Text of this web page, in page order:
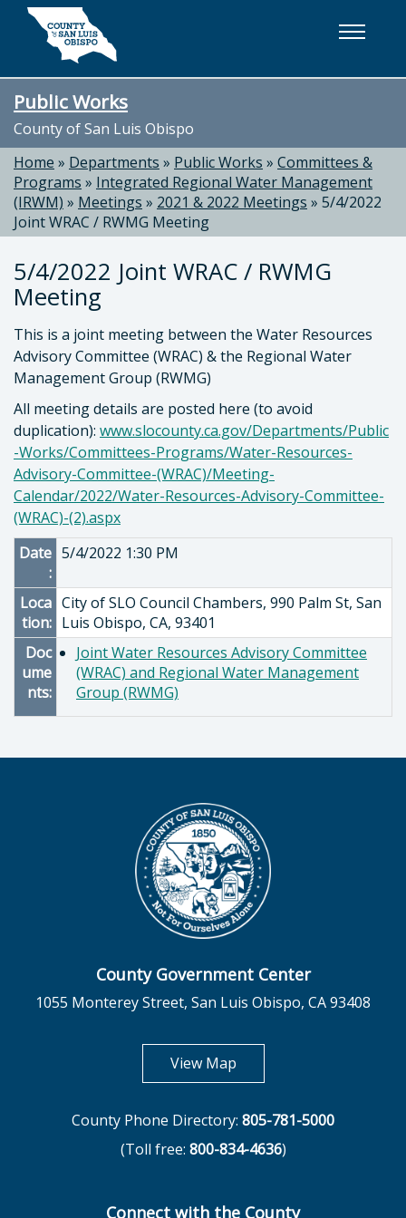
Skip to main content
Public Works
County of San Luis Obispo
Home » Departments » Public Works » Committees &
Programs » Integrated Regional Water Management
(IRWM) » Meetings » 2021 & 2022 Meetings » 5/4/2022
Joint WRAC / RWMG Meeting
5/4/2022 Joint WRAC / RWMG
Meeting
This is a joint meeting between the Water Resources
Advisory Committee (WRAC) & the Regional Water
Management Group (RWMG)
All meeting details are posted here (to avoid
duplication): www.slocounty.ca.gov/Departments/Public
-Works/Committees-Programs/Water-Resources-
Advisory-Committee-(WRAC)/Meeting-
Calendar/2022/Water-Resources-Advisory-Committee-
(WRAC)-(2).aspx
Date
:
5/4/2022 1:30 PM
Loca
tion:
City of SLO Council Chambers, 990 Palm St, San
Luis Obispo, CA, 93401
Doc
ume
nts:
Joint Water Resources Advisory Committee
(WRAC) and Regional Water Management
Group (RWMG)
County Government Center
1055 Monterey Street, San Luis Obispo, CA 93408
View Mapopens in new tab
County Phone Directory: 805-781-5000
(Toll free: 800-834-4636)
Connect with the County